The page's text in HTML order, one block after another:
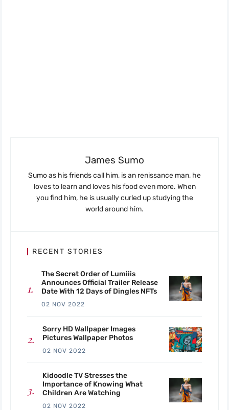
James Sumo
Sumo as his friends call him, is an renissance man, he
loves to learn and loves his food even more. When
you find him, he is usually curled up studying the
world around him.
RECENT STORIES
The Secret Order of Lumiiis
Announces Official Trailer Release
Date With 12 Days of Dingles NFTs
02 NOV 2022
Sorry HD Wallpaper Images
Pictures Wallpaper Photos
02 NOV 2022
Kidoodle TV Stresses the
Importance of Knowing What
Children Are Watching
02 NOV 2022